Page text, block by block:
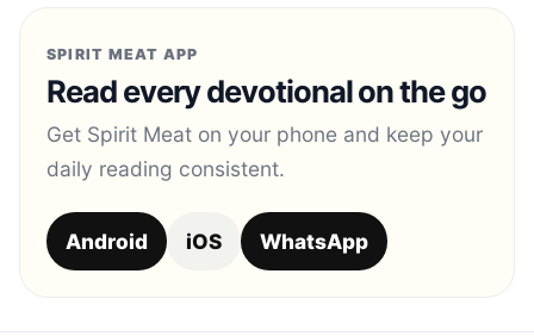
SPIRIT MEAT APP
Read every devotional on the go
Get Spirit Meat on your phone and keep your
daily reading consistent.
Android iOS WhatsApp